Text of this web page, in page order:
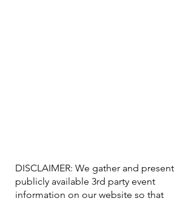
DISCLAIMER: We gather and present
publicly available 3rd party event
information on our website so that